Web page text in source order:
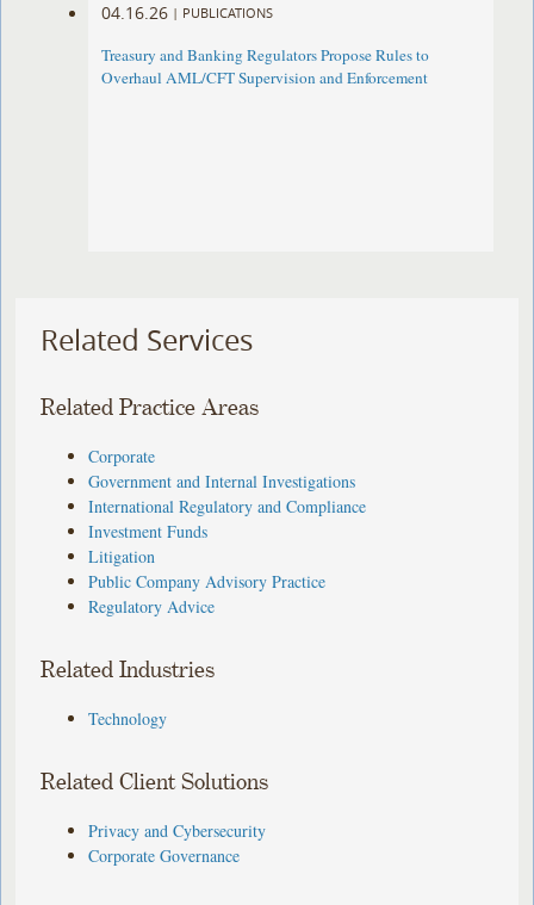
04.16.26 | PUBLICATIONS
Treasury and Banking Regulators Propose Rules to
Overhaul AML/CFT Supervision and Enforcement
Related Services
Related Practice Areas
Corporate
Government and Internal Investigations
International Regulatory and Compliance
Investment Funds
Litigation
Public Company Advisory Practice
Regulatory Advice
Related Industries
Technology
Related Client Solutions
Privacy and Cybersecurity
Corporate Governance